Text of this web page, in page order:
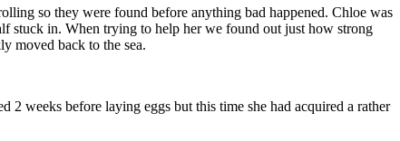
so they were found before anything bad happened. Chloe was
stuck in. When trying to help her we found out just how strong
moved back to the sea.
2 weeks before laying eggs but this time she had acquired a rather